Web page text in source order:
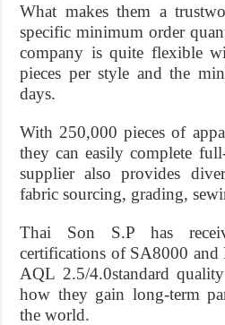
What makes them a
specific minimum order
company is quite flexible
pieces per style and the
days.
With 250,000 pieces of
they can easily complete
supplier also provides
fabric sourcing, grading,
Thai Son S.P has
certifications of SA8000
AQL 2.5/4.0standard
how they gain long-term
the world.